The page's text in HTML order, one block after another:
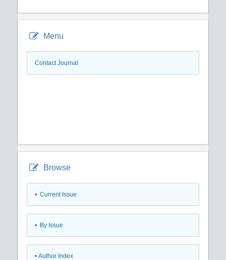
Menu
Contact Journal
Browse
• Current Issue
• By Issue
• Author Index